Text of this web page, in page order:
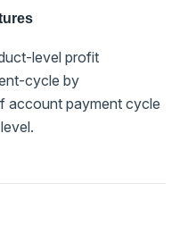
level profit
cycle by
account payment cycle